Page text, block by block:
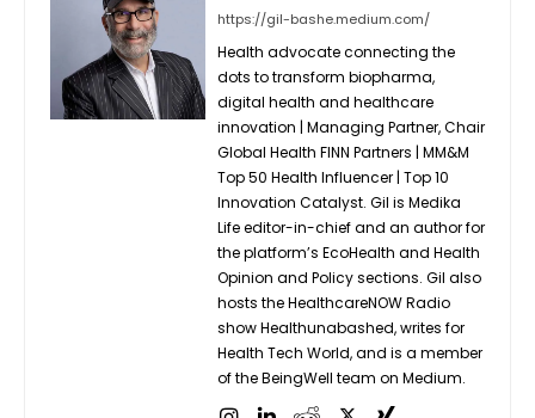
https://gil-bashe.medium.com/
Health advocate connecting the
dots to transform biopharma,
digital health and healthcare
innovation | Managing Partner, Chair
Global Health FINN Partners | MM&M
Top 50 Health Influencer | Top 10
Innovation Catalyst. Gil is Medika
Life editor-in-chief and an author for
the platform’s EcoHealth and Health
Opinion and Policy sections. Gil also
hosts the HealthcareNOW Radio
show Healthunabashed, writes for
Health Tech World, and is a member
of the BeingWell team on Medium.